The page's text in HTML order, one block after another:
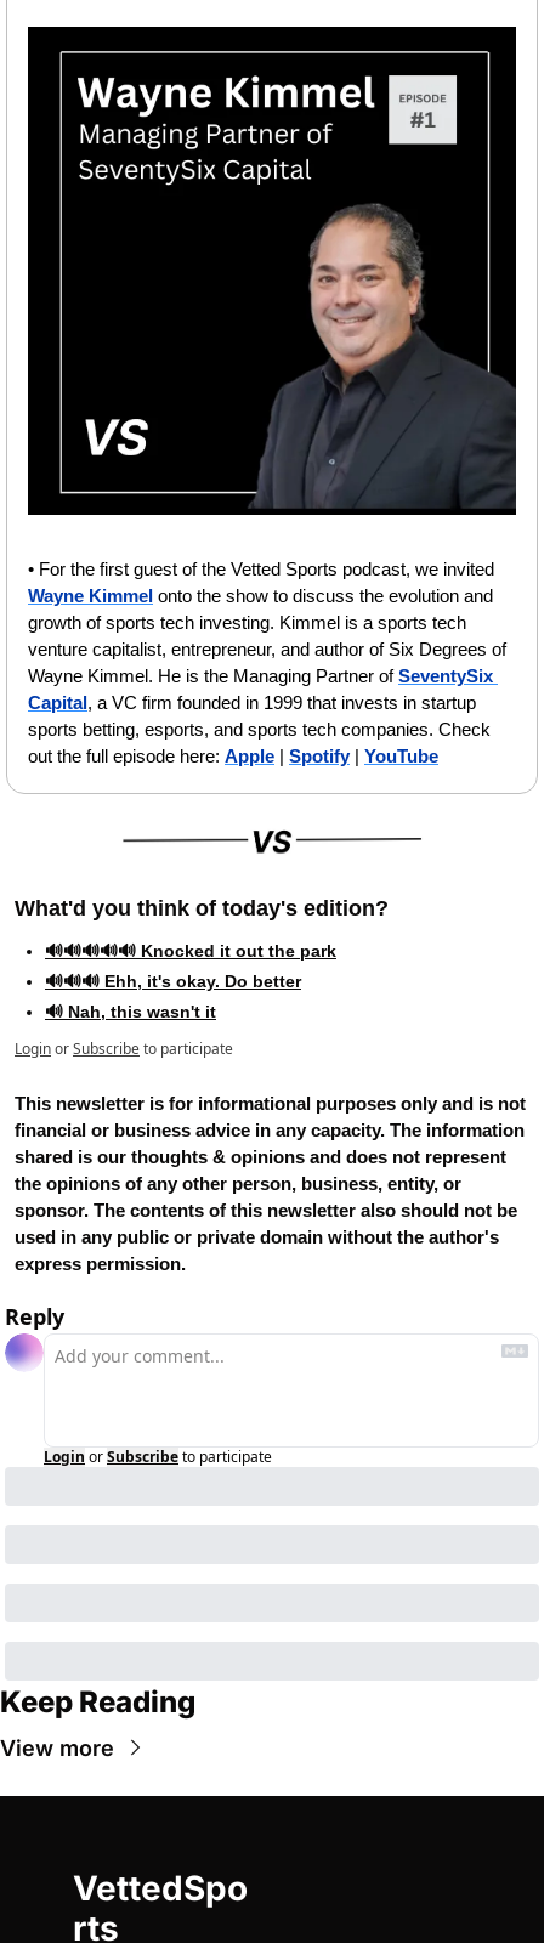
Wayne Kimmel onto the show to discuss the evolution and
growth of sports tech investing. Kimmel is a sports tech
venture capitalist, entrepreneur, and author of Six Degrees of
Wayne Kimmel. He is the Managing Partner of SeventySix
Capital, a VC firm founded in 1999 that invests in startup
sports betting, esports, and sports tech companies. Check
out the full episode here: Apple | Spotify | YouTube
What'd you think of today's edition?
🔊🔊🔊🔊🔊 Knocked it out the park
🔊🔊🔊 Ehh, it's okay. Do better
🔊 Nah, this wasn't it
LoginorSubscribeto participate
This newsletter is for informational purposes only and is not
financial or business advice in any capacity. The information
shared is our thoughts & opinions and does not represent
the opinions of any other person, business, entity, or
sponsor. The contents of this newsletter also should not be
used in any public or private domain without the author's
express permission.
Reply
Login orSubscribeto participate
Keep Reading
View more
VettedSpo
rts